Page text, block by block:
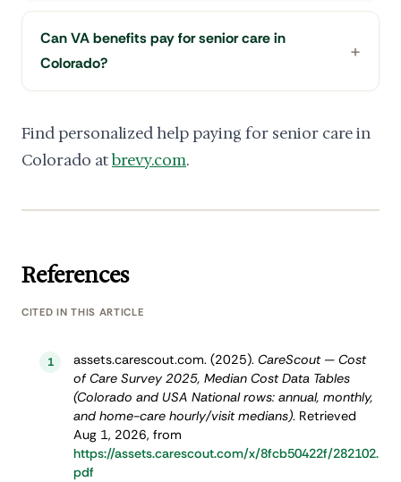
Can VA benefits pay for senior care in
Colorado?
Find personalized help paying for senior care in
Colorado atbrevy.com.
References
CITED IN THIS ARTICLE
1 assets.carescout.com. (2025). CareScout — Cost
of Care Survey 2025, Median Cost Data Tables
(Colorado and USA National rows: annual, monthly,
and home-care hourly/visit medians). Retrieved
Aug 1, 2026, from
https://assets.carescout.com/x/8fcb50422f/282102.
pdf